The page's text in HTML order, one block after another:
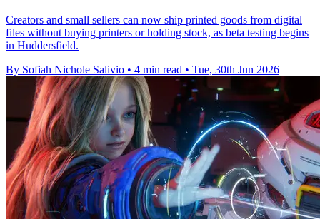
Creators and small sellers can now ship printed goods from digital
files without buying printers or holding stock, as beta testing begins
in Huddersfield.
By Sofiah Nichole Salivio • 4 min read • Tue, 30th Jun 2026